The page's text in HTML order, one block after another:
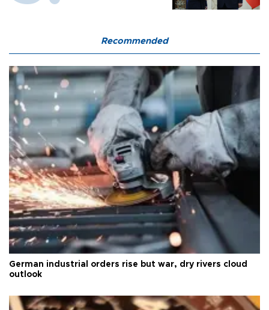
Recommended
German industrial orders rise but war, dry rivers cloud
outlook